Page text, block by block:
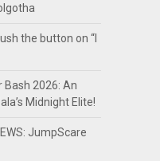
the button on “I
Bash 2026: An
Midnight Elite!
JumpScare